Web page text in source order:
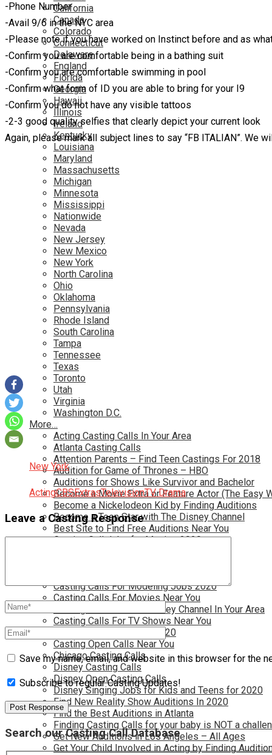
California
Canada
Colorado
Connecticut
Delaware
England
Florida
Georgia
Hawaii
Illinois
Ireland
Kentucky
Louisiana
Maryland
Massachusetts
Michigan
Minnesota
Mississippi
Nationwide
Nevada
New Jersey
New Mexico
New York
North Carolina
Ohio
Oklahoma
Pennsylvania
Rhode Island
South Carolina
Tampa
Tennessee
Texas
Toronto
Utah
Virginia
Washington D.C.
More…
Acting Casting Calls In Your Area
Atlanta Casting Calls
Attention Parents – Find Teen Castings For 2018
Audition for Game of Thrones – HBO
Auditions for Shows Like Survivor and Bachelor
Become a Movie Extra or Feature Actor (The Easy
Become a Nickelodeon Kid by Finding Auditions
Become a Teen Star with The Disney Channel
Best Site to Find Free Auditions Near You
Casting Call Jobs for Movies 2020
Casting Calls For Modeling Jobs 2020
Casting Calls For Movies Near You
Casting Calls For The Disney Channel In Your Area
Casting Calls For TV Shows Near You
Casting Calls New York 2020
Casting Open Calls Near You
Chicago Casting Calls
Disney Casting Calls
Disney Open Casting Calls
Disney Singing Jobs for Kids and Teens for 2020
Find New Reality Show Auditions In 2020
Find the Best Auditions in Atlanta
Finding Casting Calls for your baby is NOT a
Get New Auditions in Los Angeles – All Ages
Get Your Child Involved in Acting by Finding
-Phone Number
-Avail 9/6 in the NYC area
-Please note if you have worked on Instinct before and as
-Confirm you are comfortable being in a bathing suit
-Confirm you are comfortable swimming in pool
-Confirm what form of ID you are able to bring for your I9
-Confirm you do not have any visible tattoos
-2-3 good quality selfies that clearly depict your current look
Again, please mark all subject lines to say “FB ITALIAN”. We
New York
ActingCBSExtrasTelevisionTV Drama
Leave a Casting Response
Save my name, email, and website in this browser for the
Subscribe to regular Casting Updates!
Search our Casting Call Database